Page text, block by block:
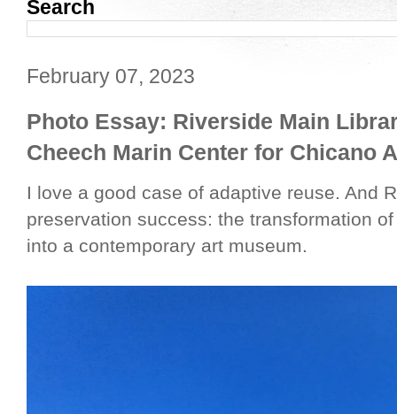
Search
February 07, 2023
Photo Essay: Riverside Main
Cheech Marin Center for Chicano
I love a good case of adaptive reuse. And
preservation success: the transformation
into a contemporary art museum.